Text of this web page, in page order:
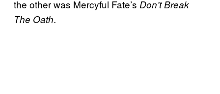
the other was Mercyful Fate’s Don’t Break
The Oath.